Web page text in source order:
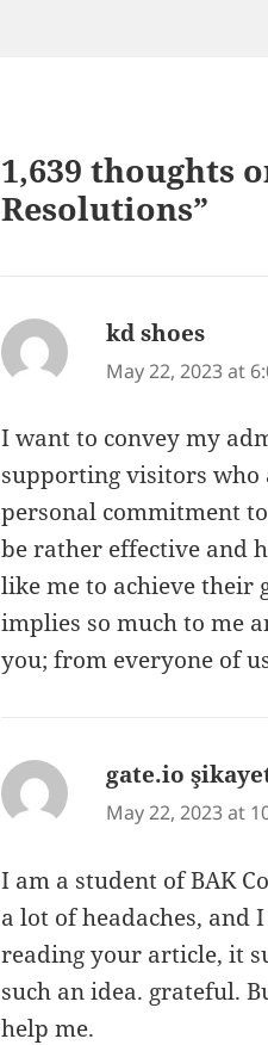
1,639 thoughts
Resolutions”
kd shoes
May 22, 2023 at
I want to convey my
supporting visitors who
personal commitment
be rather effective and
like me to achieve their
implies so much to me
you; from everyone of
gate.io
May 22, 2023 at
I am a student of BAK
a lot of headaches,
reading your article, it
such an idea. grateful.
help me.